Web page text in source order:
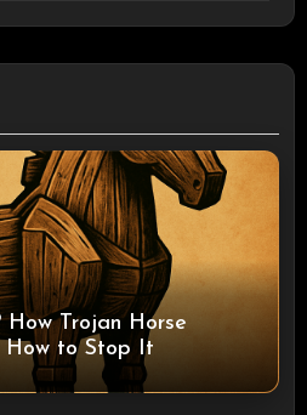
Trojan Horse
How to Stop It